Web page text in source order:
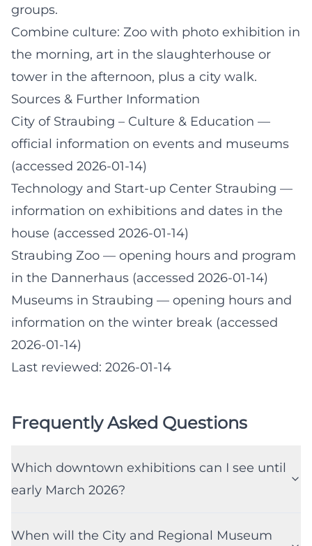
groups.
Combine culture: Zoo with photo exhibition in
the morning, art in the slaughterhouse or
tower in the afternoon, plus a city walk.
Sources & Further Information
City of Straubing – Culture & Education —
official information on events and museums
(accessed 2026-01-14)
Technology and Start-up Center Straubing —
information on exhibitions and dates in the
house (accessed 2026-01-14)
Straubing Zoo — opening hours and program
in the Dannerhaus (accessed 2026-01-14)
Museums in Straubing — opening hours and
information on the winter break (accessed
2026-01-14)
Last reviewed: 2026-01-14
Frequently Asked Questions
Which downtown exhibitions can I see until
early March 2026?
When will the City and Regional Museum